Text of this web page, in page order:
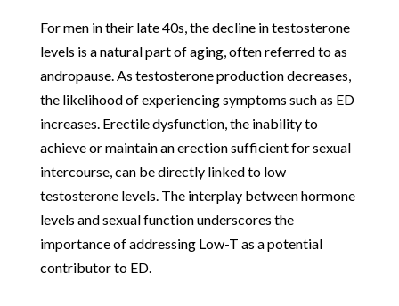
For men in their late 40s, the decline in testosterone
levels is a natural part of aging, often referred to as
andropause. As testosterone production decreases,
the likelihood of experiencing symptoms such as ED
increases. Erectile dysfunction, the inability to
achieve or maintain an erection sufficient for sexual
intercourse, can be directly linked to low
testosterone levels. The interplay between hormone
levels and sexual function underscores the
importance of addressing Low-T as a potential
contributor to ED.